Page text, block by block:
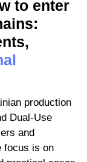
to enter
production
Dual-Use
and
focus is on